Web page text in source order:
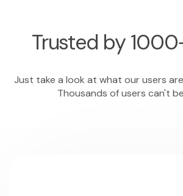
Trusted by
Just take a look at what our users
Thousands of users can't